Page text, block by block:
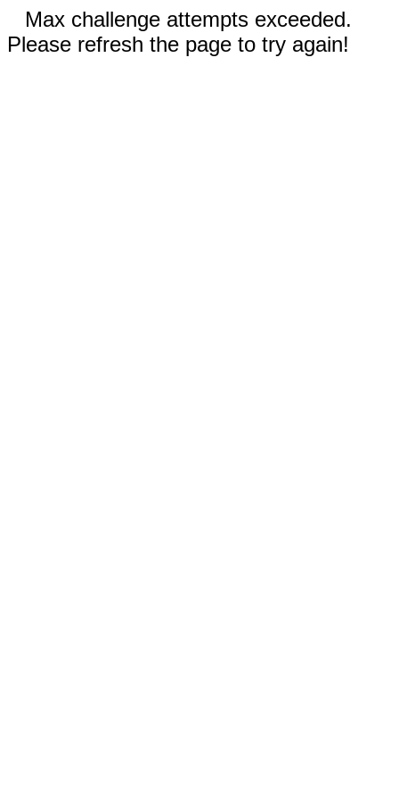
Max challenge attempts exceeded.
Please refresh the page to try again!